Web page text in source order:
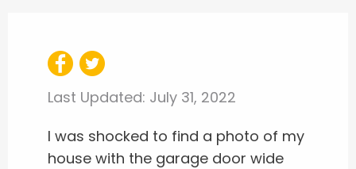
Last Updated: July 31, 2022
I was shocked to find a photo of my
house with the garage door wide